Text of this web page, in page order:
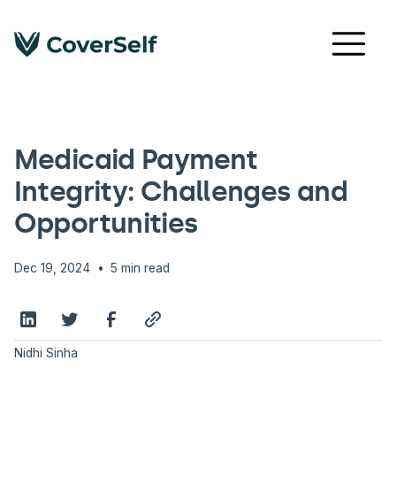
Medicaid Payment
Integrity: Challenges and
Opportunities
Dec 19, 2024 • 5 min read
Nidhi Sinha